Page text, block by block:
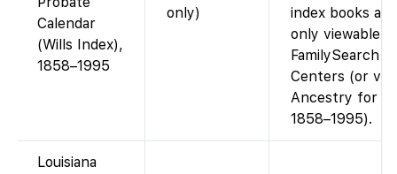
Calendar
(Wills Index),
1858–1995
only)
index books are
only viewable at
FamilySearch
Centers (or via
Ancestry for
1858–1995).
Louisiana